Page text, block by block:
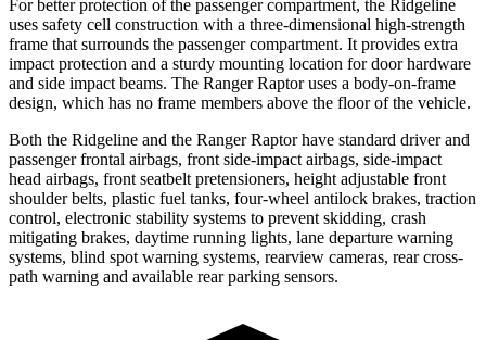
For better protection of the passenger compartment, the Ridgeline
uses safety cell construction with a three-dimensional high-strength
frame that surrounds the passenger compartment. It provides extra
impact protection and a sturdy mounting location for door hardware
and side impact beams. The Ranger Raptor uses a body-on-frame
design, which has no frame members above the floor of the vehicle.
Both the Ridgeline and the Ranger Raptor have standard driver and
passenger frontal airbags, front side-impact airbags, side-impact
head airbags, front seatbelt pretensioners, height adjustable front
shoulder belts, plastic fuel tanks, four-wheel antilock brakes, traction
control, electronic stability systems to prevent skidding, crash
mitigating brakes, daytime running lights, lane departure warning
systems, blind spot warning systems, rearview cameras, rear cross-
path warning and available rear parking sensors.